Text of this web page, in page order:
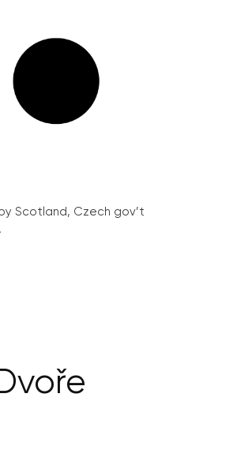
Scotland, Czech gov’t